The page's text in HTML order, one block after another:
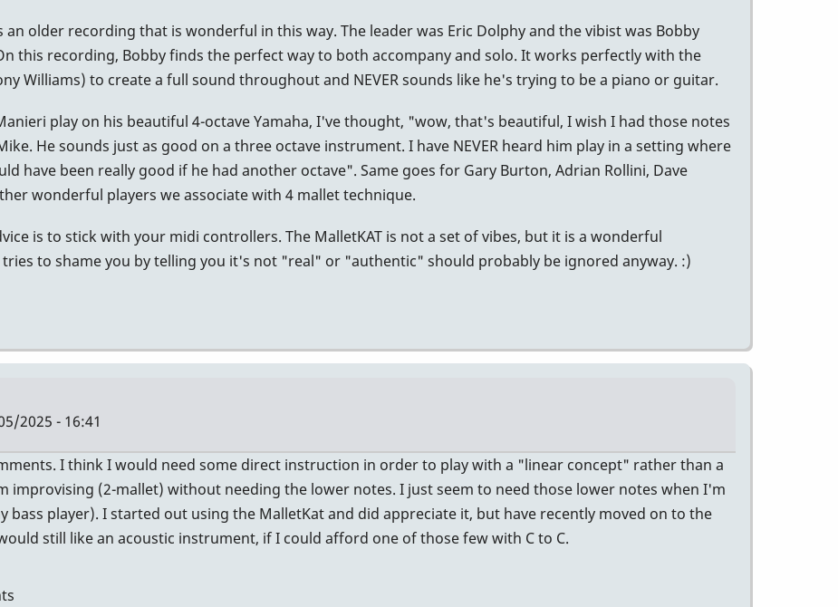
older recording that is wonderful in this way. The leader was Eric Dolphy and the vibist was Bobby
this recording, Bobby finds the perfect way to both accompany and solo. It works perfectly with the
Williams) to create a full sound throughout and NEVER sounds like he's trying to be a piano or guitar.
play on his beautiful 4-octave Yamaha, I've thought, "wow, that's beautiful, I wish I had those notes
He sounds just as good on a three octave instrument. I have NEVER heard him play in a setting where
have been really good if he had another octave". Same goes for Gary Burton, Adrian Rollini, Dave
wonderful players we associate with 4 mallet technique.
is to stick with your midi controllers. The MalletKAT is not a set of vibes, but it is a wonderful
to shame you by telling you it's not "real" or "authentic" should probably be ignored anyway. :)
2025 - 16:41
I think I would need some direct instruction in order to play with a "linear concept" rather than a
improvising (2-mallet) without needing the lower notes. I just seem to need those lower notes when I'm
bass player). I started out using the MalletKat and did appreciate it, but have recently moved on to the
still like an acoustic instrument, if I could afford one of those few with C to C.